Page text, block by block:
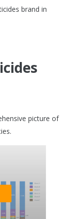
brand in
picture of